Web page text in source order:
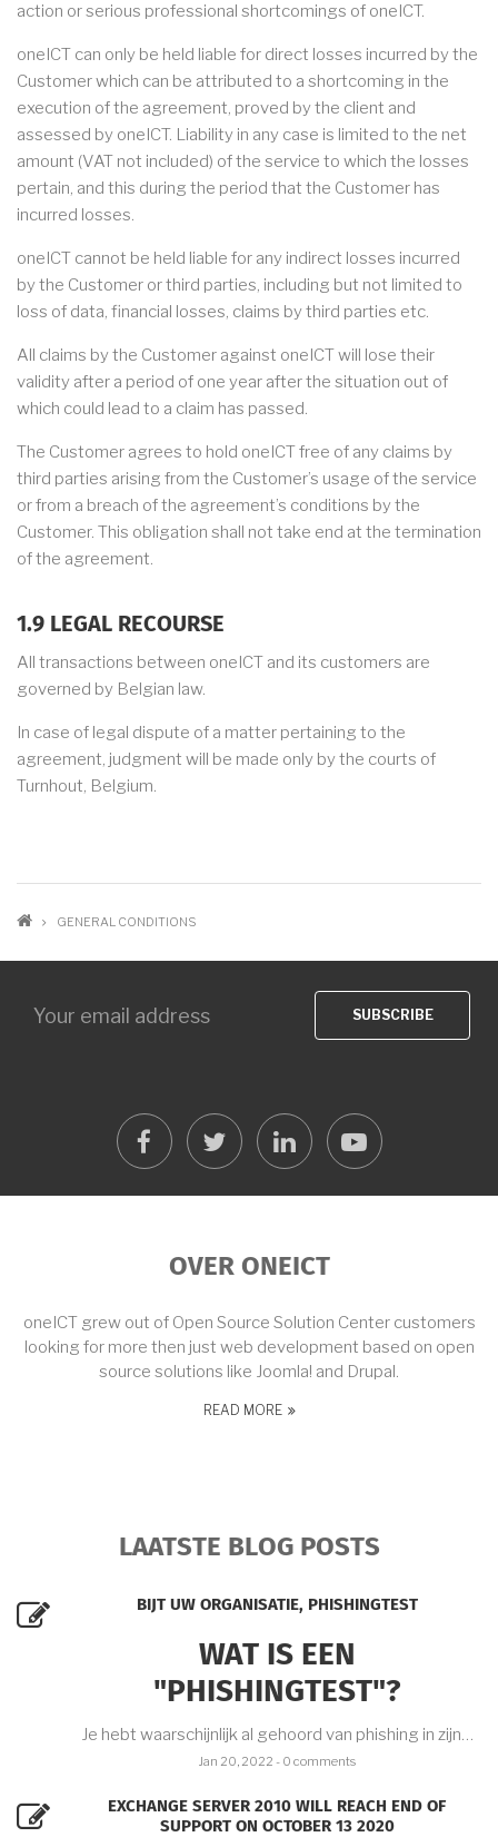
action or serious professional shortcomings of oneICT.
oneICT can only be held liable for direct losses incurred by the
Customer which can be attributed to a shortcoming in the
execution of the agreement, proved by the client and
assessed by oneICT. Liability in any case is limited to the net
amount (VAT not included) of the service to which the losses
pertain, and this during the period that the Customer has
incurred losses.
oneICT cannot be held liable for any indirect losses incurred
by the Customer or third parties, including but not limited to
loss of data, financial losses, claims by third parties etc.
All claims by the Customer against oneICT will lose their
validity after a period of one year after the situation out of
which could lead to a claim has passed.
The Customer agrees to hold oneICT free of any claims by
third parties arising from the Customer’s usage of the service
or from a breach of the agreement’s conditions by the
Customer. This obligation shall not take end at the termination
of the agreement.
1.9 LEGAL RECOURSE
All transactions between oneICT and its customers are
governed by Belgian law.
In case of legal dispute of a matter pertaining to the
agreement, judgment will be made only by the courts of
Turnhout, Belgium.
BREADCRUMB
GENERAL CONDITIONS
facebooktwitterlinkedinyoutube
OVER ONEICT
oneICT grew out of Open Source Solution Center customers
looking for more then just web development based on open
source solutions like Joomla! and Drupal.
READ MORE
LAATSTE BLOG POSTS
BIJT UW ORGANISATIE, PHISHINGTEST
WAT IS EEN
"PHISHINGTEST"?
Je hebt waarschijnlijk al gehoord van phishing in zijn…
Jan 20, 2022 - 0 comments
EXCHANGE SERVER 2010 WILL REACH END OF
SUPPORT ON OCTOBER 13 2020